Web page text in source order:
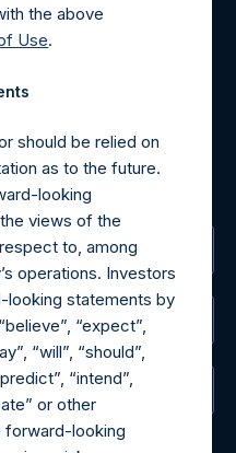
request as noted herein
Camarco.
3757 4980
an email request to:
please send an email
the above
Use.
should be relied on
as to the future.
looking
views of the
to, among
operations. Investors
statements by
“expect”,
“will”, “should”,
“intend”,
or other
forward-looking